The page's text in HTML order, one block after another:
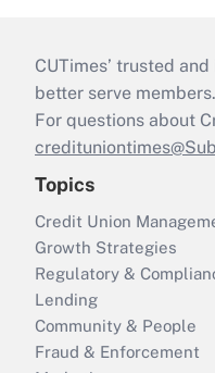
CUTimes’ trusted
better serve members.
For questions about
Topics
Credit Union
Growth Strategies
Regulatory &
Lending
Community & People
Fraud & Enforcement